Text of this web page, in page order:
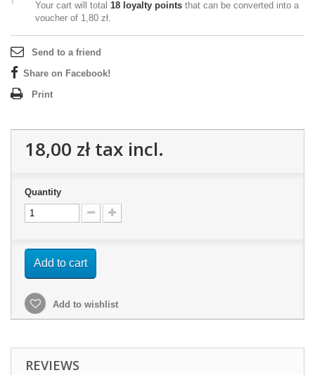
Your cart will total 18 loyalty points that can be converted into a
voucher of 1,80 zł.
Send to a friend
Share on Facebook!
Print
18,00 złtax incl.
Quantity
Add to cart
Add to wishlist
REVIEWS